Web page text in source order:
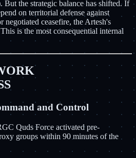
But the strategic balance has shifted. If
on territorial defense against
negotiated ceasefire, the Artesh's
is the most consequential internal
and Control
Quds Force activated pre-
groups within 90 minutes of the